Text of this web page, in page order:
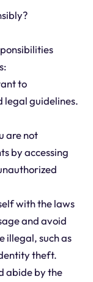
to
legal guidelines.
are not
by accessing
with the laws
and avoid
illegal, such as
theft.
abide by the